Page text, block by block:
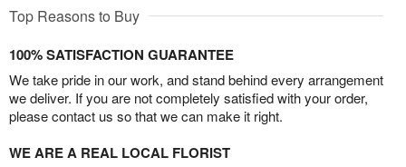
Top Reasons to Buy
100% SATISFACTION GUARANTEE
We take pride in our work, and stand behind every arrangement
we deliver. If you are not completely satisfied with your order,
please contact us so that we can make it right.
WE ARE A REAL LOCAL FLORIST